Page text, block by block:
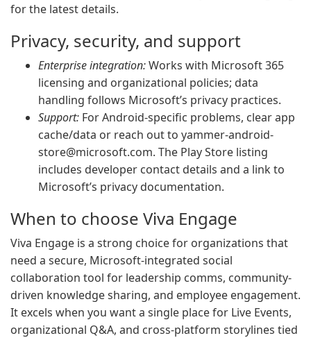
for the latest details.
Privacy, security, and support
Enterprise integration:Works with Microsoft 365
licensing and organizational policies; data
handling follows Microsoft’s privacy practices.
Support: For Android-specific problems, clear app
cache/data or reach out to yammer-android-
store@microsoft.com. The Play Store listing
includes developer contact details and a link to
Microsoft’s privacy documentation.
When to choose Viva Engage
Viva Engage is a strong choice for organizations that
need a secure, Microsoft-integrated social
collaboration tool for leadership comms, community-
driven knowledge sharing, and employee engagement.
It excels when you want a single place for Live Events,
organizational Q&A, and cross-platform storylines tied